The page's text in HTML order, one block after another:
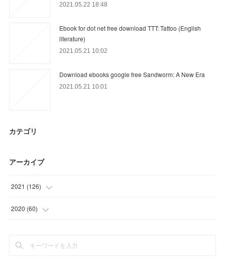
2021.05.22 18:48
Ebook for dot net free download TTT: Tattoo (English
literature)
2021.05.21 10:02
Download ebooks google free Sandworm: A New Era
2021.05.21 10:01
カテゴリ
アーカイブ
2021 (126)
(39 )
(
2020 (60)
(